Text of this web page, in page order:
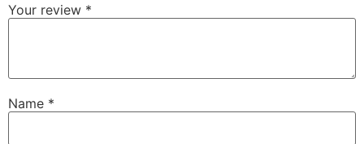
Your review *
Name *